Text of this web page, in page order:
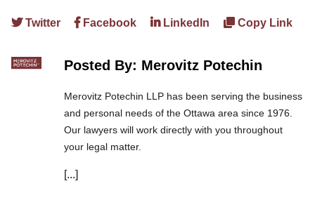
Twitter Facebook LinkedIn Copy Link
Posted By: Merovitz Potechin
Merovitz Potechin LLP has been serving the business
and personal needs of the Ottawa area since 1976.
Our lawyers will work directly with you throughout
your legal matter.
We are committed to asking the right questions so
[...]